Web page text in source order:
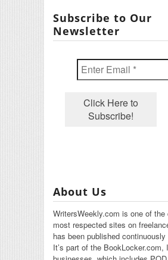
Subscribe to Our
Newsletter
About Us
WritersWeekly.com is one of the
most respected sites on
has been published
It’s part of the